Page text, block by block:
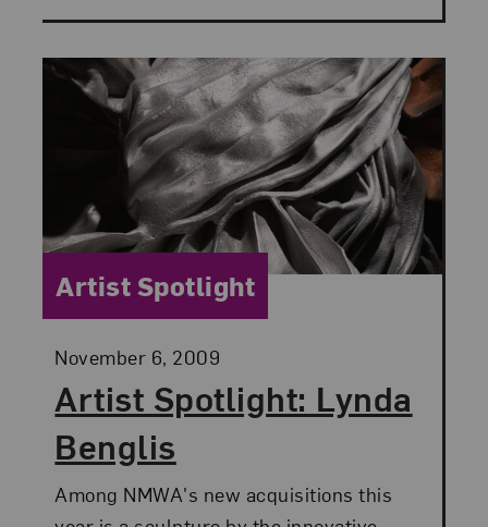
Artist Spotlight: Lynda
Benglis
Posted:
November 6, 2009
Category:
Artist Spotlight
Among NMWA's new acquisitions this